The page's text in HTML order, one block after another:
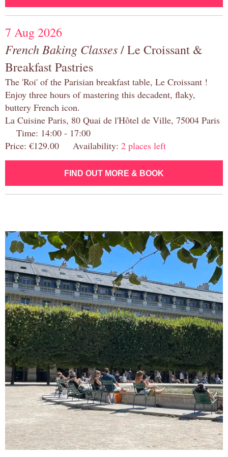
7 Aug 2026
French Baking Classes/ Le Croissant &
Breakfast Pastries
The 'Roi' of the Parisian breakfast table, Le Croissant !
Enjoy three hours of mastering this decadent, flaky,
buttery French icon.
La Cuisine Paris, 80 Quai de l'Hôtel de Ville, 75004 Paris
Time: 14:00 - 17:00
Price: €129.00 Availability: 2 places left
FIND OUT MORE & BOOK